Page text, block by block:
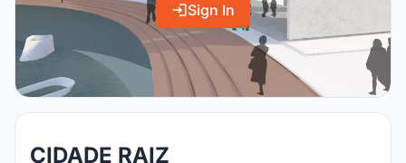
Sign In
CIDADE RAIZ